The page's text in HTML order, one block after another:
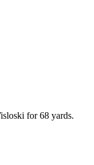
for 68 yards.